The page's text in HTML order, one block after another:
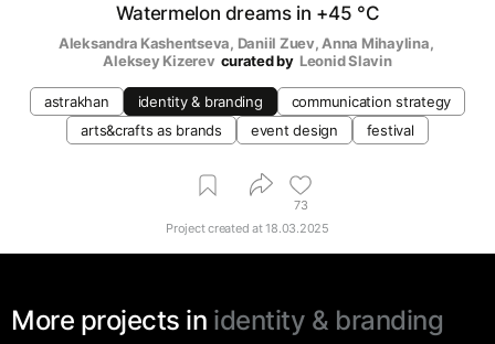
Watermelon dreams in +45 °C
Aleksandra Kashentseva, Daniil Zuev, Anna Mihaylina,
Aleksey Kizerev curated by Leonid Slavin
astrakhan identity & branding
communication strategy
arts&crafts as brands
event design festival
73
Project created at18.03.2025
More projects in identity & branding